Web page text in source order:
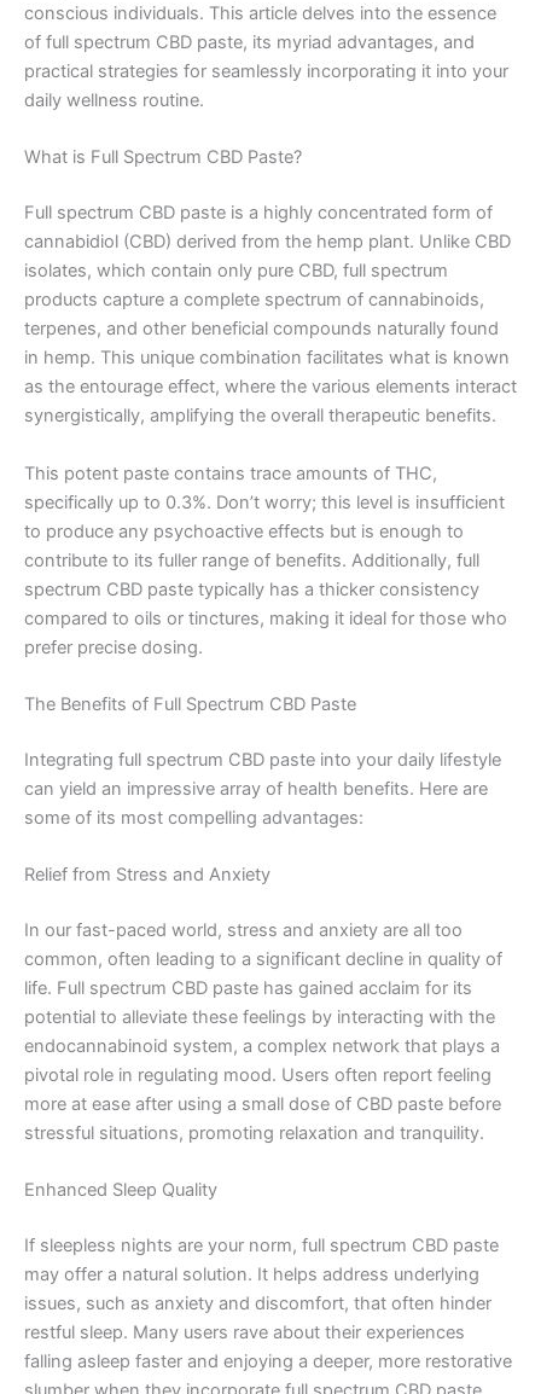
conscious individuals. This article delves into the essence
of full spectrum CBD paste, its myriad advantages, and
practical strategies for seamlessly incorporating it into your
daily wellness routine.
What is Full Spectrum CBD Paste?
Full spectrum CBD paste is a highly concentrated form of
cannabidiol (CBD) derived from the hemp plant. Unlike CBD
isolates, which contain only pure CBD, full spectrum
products capture a complete spectrum of cannabinoids,
terpenes, and other beneficial compounds naturally found
in hemp. This unique combination facilitates what is known
as the entourage effect, where the various elements interact
synergistically, amplifying the overall therapeutic benefits.
This potent paste contains trace amounts of THC,
specifically up to 0.3%. Don’t worry; this level is insufficient
to produce any psychoactive effects but is enough to
contribute to its fuller range of benefits. Additionally, full
spectrum CBD paste typically has a thicker consistency
compared to oils or tinctures, making it ideal for those who
prefer precise dosing.
The Benefits of Full Spectrum CBD Paste
Integrating full spectrum CBD paste into your daily lifestyle
can yield an impressive array of health benefits. Here are
some of its most compelling advantages:
Relief from Stress and Anxiety
In our fast-paced world, stress and anxiety are all too
common, often leading to a significant decline in quality of
life. Full spectrum CBD paste has gained acclaim for its
potential to alleviate these feelings by interacting with the
endocannabinoid system, a complex network that plays a
pivotal role in regulating mood. Users often report feeling
more at ease after using a small dose of CBD paste before
stressful situations, promoting relaxation and tranquility.
Enhanced Sleep Quality
If sleepless nights are your norm, full spectrum CBD paste
may offer a natural solution. It helps address underlying
issues, such as anxiety and discomfort, that often hinder
restful sleep. Many users rave about their experiences
falling asleep faster and enjoying a deeper, more restorative